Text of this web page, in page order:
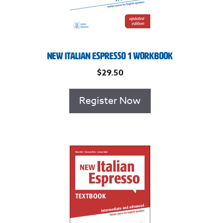
New Italian Espresso 1 Workbook
$29.50
Register Now